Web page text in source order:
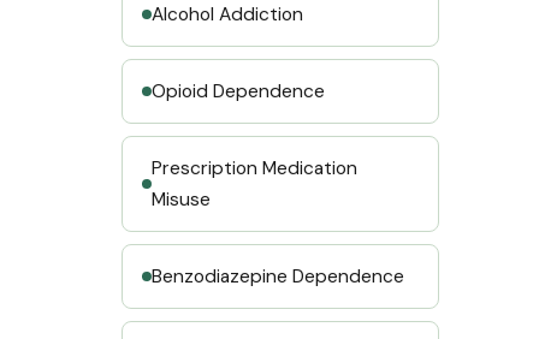
Alcohol Addiction
Opioid Dependence
Prescription Medication
Misuse
Benzodiazepine Dependence